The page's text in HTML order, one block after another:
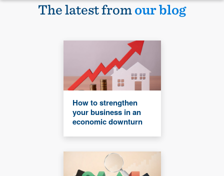
The latest fromour blog
How to strengthen
your business in an
economic downturn